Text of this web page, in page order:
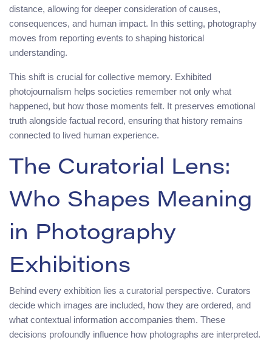
distance, allowing for deeper consideration of causes,
consequences, and human impact. In this setting, photography
moves from reporting events to shaping historical
understanding.
This shift is crucial for collective memory. Exhibited
photojournalism helps societies remember not only what
happened, but how those moments felt. It preserves emotional
truth alongside factual record, ensuring that history remains
connected to lived human experience.
The Curatorial Lens:
Who Shapes Meaning
in Photography
Exhibitions
Behind every exhibition lies a curatorial perspective. Curators
decide which images are included, how they are ordered, and
what contextual information accompanies them. These
decisions profoundly influence how photographs are interpreted.